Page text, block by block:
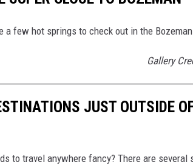
a few hot springs to check out in the
Gallery
JUST OUTSIDE
to travel anywhere fancy? There are several